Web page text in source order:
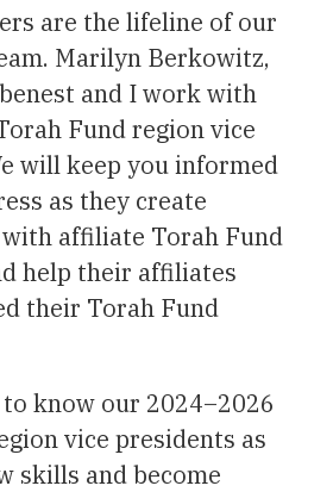
are the lifeline of our
Marilyn Berkowitz,
and I work with
Fund region vice
will keep you informed
as they create
affiliate Torah Fund
help their affiliates
their Torah Fund
know our 2024–2026
vice presidents as
skills and become